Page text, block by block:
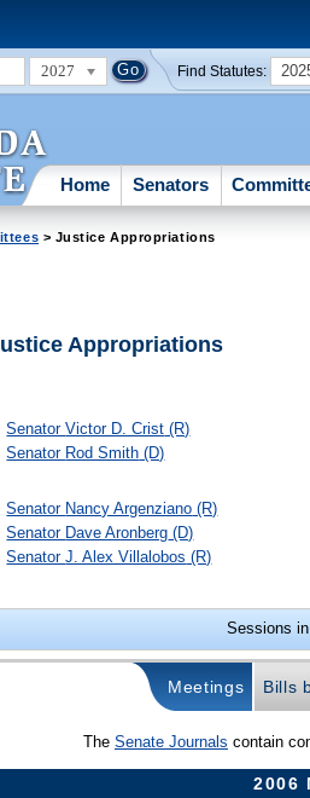
2027 Find Statutes:
Home Senators
> Justice Appropriations
Appropriations
SenatorVictor D. Crist (R)
Senator Rod Smith (D)
Senator Nancy Argenziano (R)
Senator Dave Aronberg (D)
SenatorJ. Alex Villalobos (R)
Sessions
Meetings Bills
The Senate Journals contain
2006